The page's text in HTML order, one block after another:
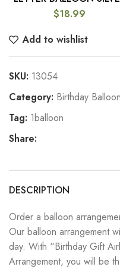
$18.99
Add to wishlist
SKU: 13054
Category: Birthday
Tag: 1balloon
Share:
DESCRIPTION
Order a balloon
Our balloon arrangement
day. With “Birthday Gift
Arrangement, you will be